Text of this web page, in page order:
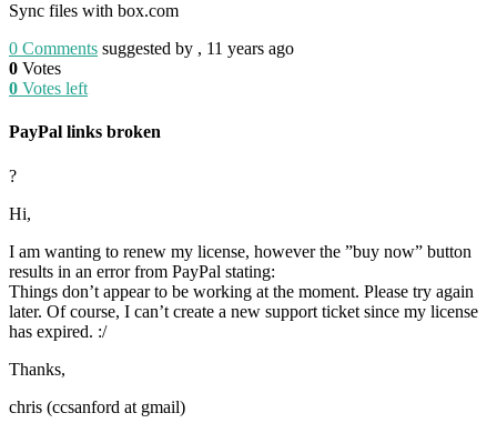
Sync files with box.com
0 Comments suggested by , 11 years ago
0 Votes
0 Votes left
PayPal links broken
?
Hi,
I am wanting to renew my license, however the ”buy now” button
results in an error from PayPal stating:
Things don’t appear to be working at the moment. Please try again
later. Of course, I can’t create a new support ticket since my license
has expired. :/
Thanks,
chris (ccsanford at gmail)